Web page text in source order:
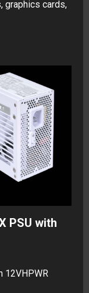
graphics cards,
PSU with
12VHPWR